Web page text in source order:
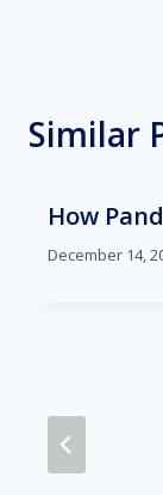
Similar
How
December 14,